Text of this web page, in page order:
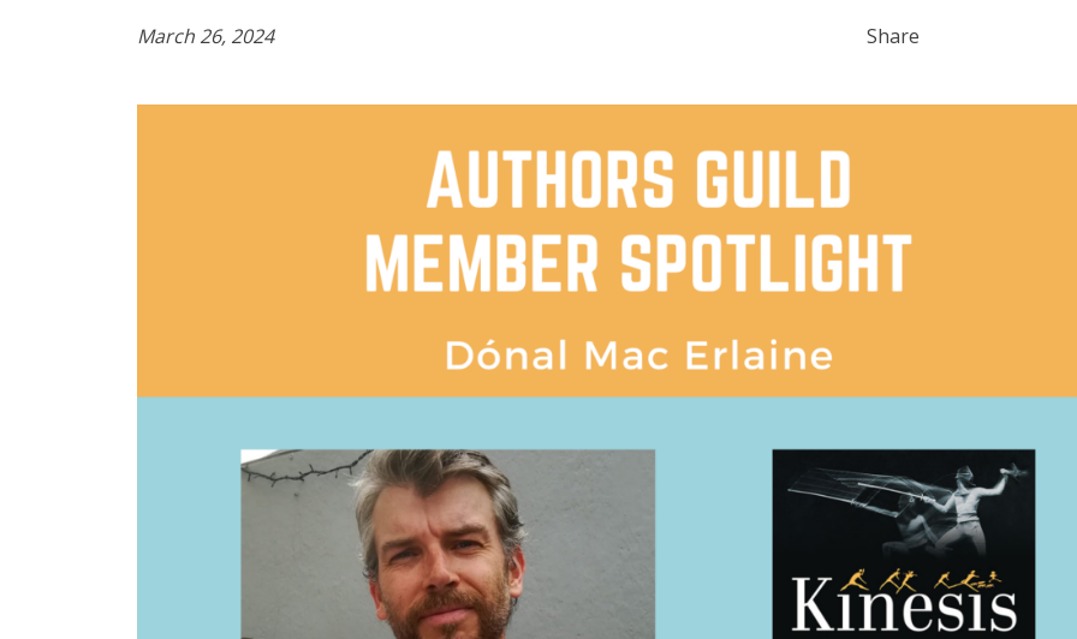
March 26, 2024 Share